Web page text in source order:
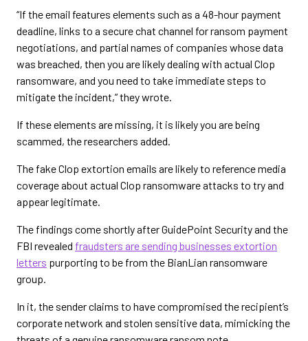
“If the email features elements such as a 48-hour payment
deadline, links to a secure chat channel for ransom payment
negotiations, and partial names of companies whose data
was breached, then you are likely dealing with actual Clop
ransomware, and you need to take immediate steps to
mitigate the incident,” they wrote.
If these elements are missing, it is likely you are being
scammed, the researchers added.
The fake Clop extortion emails are likely to reference media
coverage about actual Clop ransomware attacks to try and
appear legitimate.
The findings come shortly after GuidePoint Security and the
FBI revealed fraudsters are sending businesses extortion
letters purporting to be from the BianLian ransomware
group.
In it, the sender claims to have compromised the recipient’s
corporate network and stolen sensitive data, mimicking the